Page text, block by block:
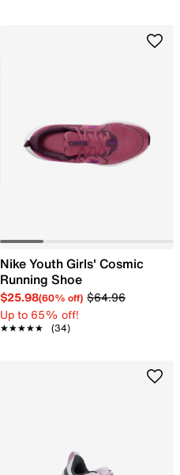
Nike Youth Girls' Cosmic
Running Shoe
$25.98(60% off) $64.96
Up to 65% off!
★★★★★
★★★★★ (34)